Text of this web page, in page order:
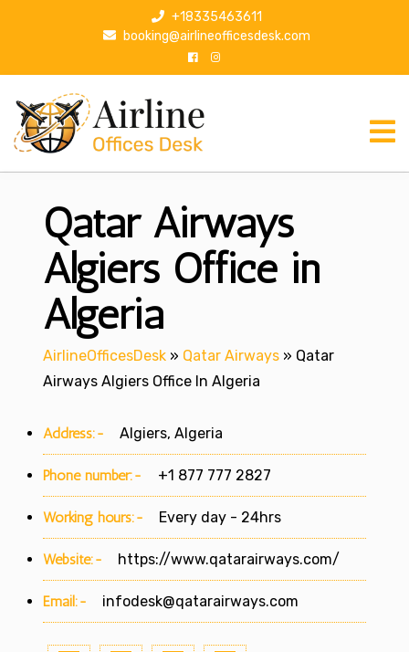
p
+18335463611
booking@airlineofficesdesk.com
Qatar Airways
Algiers Office in
Algeria
AirlineOfficesDesk » Qatar Airways » Qatar
Airways Algiers Office In Algeria
Address:- Algiers, Algeria
Phone number:- +1 877 777 2827
Working hours:- Every day - 24hrs
Website:- https://www.qatarairways.com/
Email:- infodesk@qatarairways.com